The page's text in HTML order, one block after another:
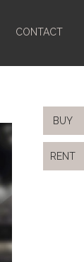
CONTACT
BUY
RENT